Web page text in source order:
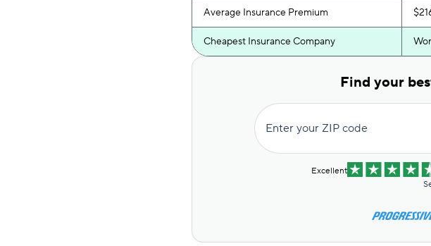
Average Insurance Premium
Cheapest Insurance Company
Find your
Enter your ZIP code
Excellent